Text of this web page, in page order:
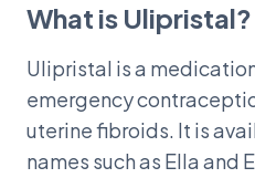
What is Ulipristal?
Ulipristal is a
emergency
uterine fibroids. It is
names such as Ella and